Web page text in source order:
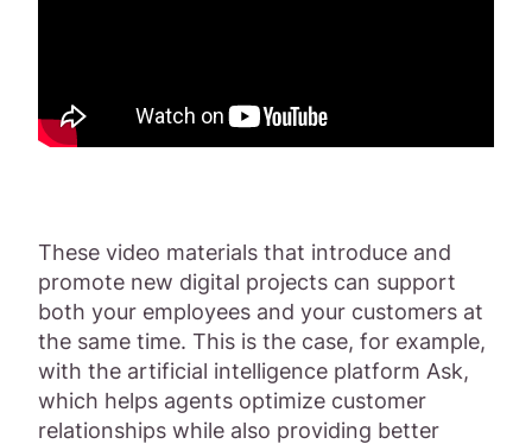
These video materials that introduce and
promote new digital projects can support
both your employees and your customers at
the same time. This is the case, for example,
with the artificial intelligence platform Ask,
which helps agents optimize customer
relationships while also providing better